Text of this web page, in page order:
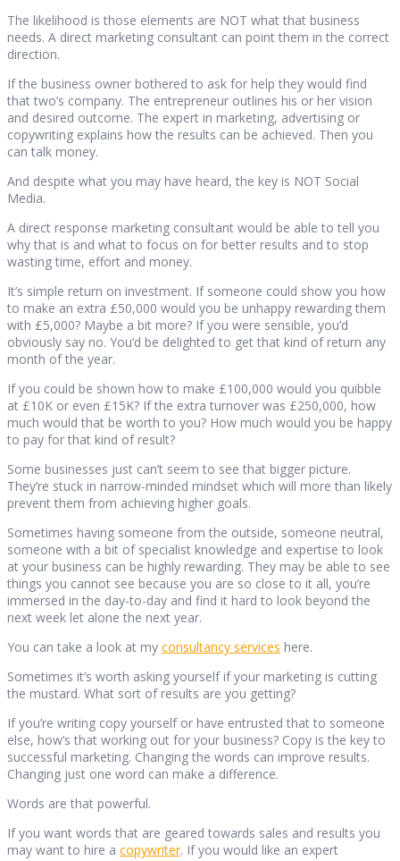
The likelihood is those elements are NOT what that business
needs. A direct marketing consultant can point them in the correct
direction.
If the business owner bothered to ask for help they would find
that two’s company. The entrepreneur outlines his or her vision
and desired outcome. The expert in marketing, advertising or
copywriting explains how the results can be achieved. Then you
can talk money.
And despite what you may have heard, the key is NOT Social
Media.
A direct response marketing consultant would be able to tell you
why that is and what to focus on for better results and to stop
wasting time, effort and money.
It’s simple return on investment. If someone could show you how
to make an extra £50,000 would you be unhappy rewarding them
with £5,000? Maybe a bit more? If you were sensible, you’d
obviously say no. You’d be delighted to get that kind of return any
month of the year.
If you could be shown how to make £100,000 would you quibble
at £10K or even £15K? If the extra turnover was £250,000, how
much would that be worth to you? How much would you be happy
to pay for that kind of result?
Some businesses just can’t seem to see that bigger picture.
They’re stuck in narrow-minded mindset which will more than likely
prevent them from achieving higher goals.
Sometimes having someone from the outside, someone neutral,
someone with a bit of specialist knowledge and expertise to look
at your business can be highly rewarding. They may be able to see
things you cannot see because you are so close to it all, you’re
immersed in the day-to-day and find it hard to look beyond the
next week let alone the next year.
You can take a look at my consultancy services here.
Sometimes it’s worth asking yourself if your marketing is cutting
the mustard. What sort of results are you getting?
If you’re writing copy yourself or have entrusted that to someone
else, how’s that working out for your business? Copy is the key to
successful marketing. Changing the words can improve results.
Changing just one word can make a difference.
Words are that powerful.
If you want words that are geared towards sales and results you
may want to hire a copywriter. If you would like an expert